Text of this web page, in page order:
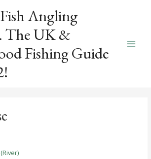
Angling
The UK &
Fishing Guide